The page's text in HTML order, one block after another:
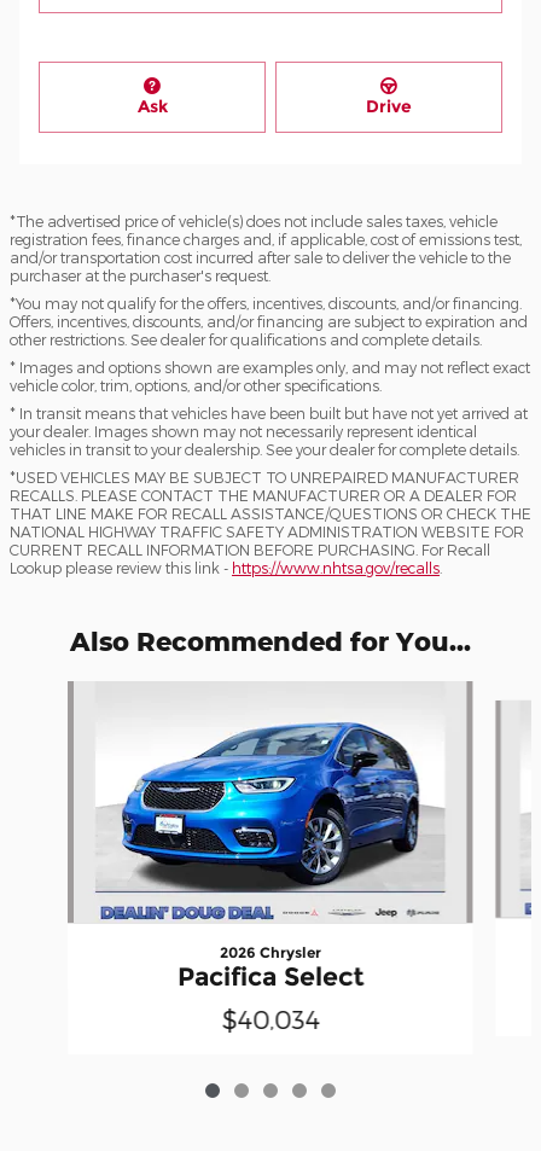
Ask Drive
*The advertised price of vehicle(s) does not include sales taxes, vehicle
registration fees, finance charges and, if applicable, cost of emissions test,
and/or transportation cost incurred after sale to deliver the vehicle to the
purchaser at the purchaser's request.
*You may not qualify for the offers, incentives, discounts, and/or financing.
Offers, incentives, discounts, and/or financing are subject to expiration and
other restrictions. See dealer for qualifications and complete details.
* Images and options shown are examples only, and may not reflect exact
vehicle color, trim, options, and/or other specifications.
* In transit means that vehicles have been built but have not yet arrived at
your dealer. Images shown may not necessarily represent identical
vehicles in transit to your dealership. See your dealer for complete details.
*USED VEHICLES MAY BE SUBJECT TO UNREPAIRED MANUFACTURER
RECALLS. PLEASE CONTACT THE MANUFACTURER OR A DEALER FOR
THAT LINE MAKE FOR RECALL ASSISTANCE/QUESTIONS OR CHECK THE
NATIONAL HIGHWAY TRAFFIC SAFETY ADMINISTRATION WEBSITE FOR
CURRENT RECALL INFORMATION BEFORE PURCHASING. For Recall
Lookup please review this link - https://www.nhtsa.gov/recalls
Also Recommended for You...
2026 Chrysler
Pacifica Select
$40,034